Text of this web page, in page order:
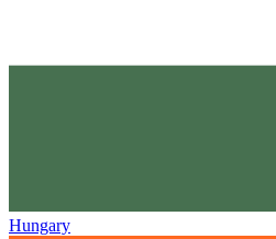
Hungary